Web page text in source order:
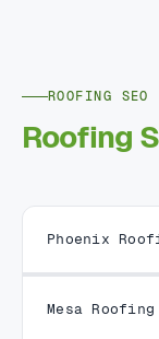
ROOFING SEO
Roofing
Phoenix
Mesa Roofing